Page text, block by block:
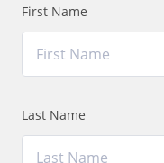
First Name
Last Name